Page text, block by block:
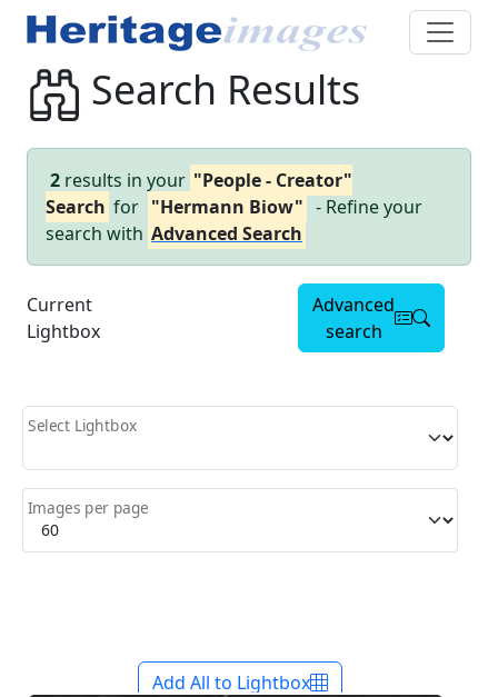
Search Results
2 results in your "People - Creator"
Search for "Hermann Biow" - Refine your
search with Advanced Search
Current
Lightbox
Advanced
search
Select Lightbox
Images per page
Add All to Lightbox